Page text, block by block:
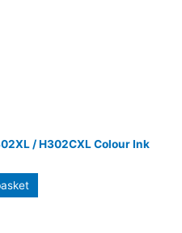
/ H302CXL Colour Ink